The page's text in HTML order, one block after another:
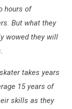
hours of
But what they
wowed they will
takes years
15 years of
skills as they